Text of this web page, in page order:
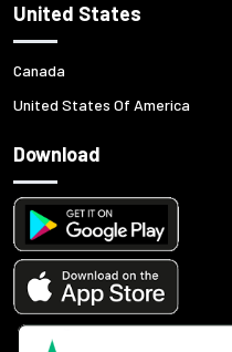
United States
Canada
United States Of America
Download